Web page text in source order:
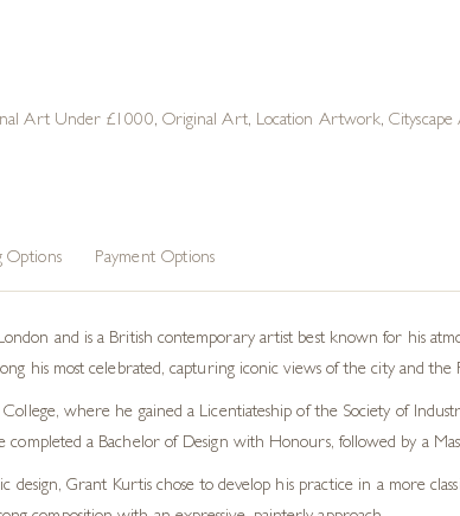
Art Under £1000, Original Art, Location Artwork,
Options Payment Options
and is a British contemporary artist best known for his
his most celebrated, capturing iconic views of the city and
where he gained a Licentiateship of the Society of
completed a Bachelor of Design with Honours, followed by a
design, Grant Kurtis chose to develop his practice in a more